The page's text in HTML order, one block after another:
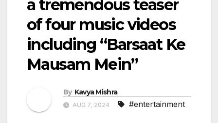
a tremendous teaser
of four music videos
including “Barsaat Ke
Mausam Mein”
By Kavya Mishra
AUG 7, 2024 #entertainment